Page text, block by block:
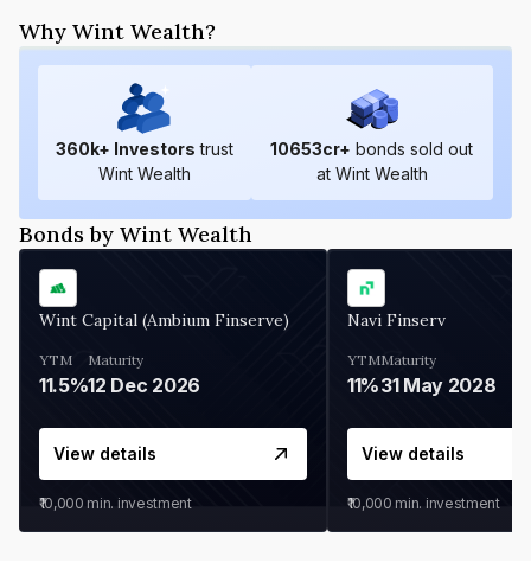
Why Wint Wealth?
360k+ Investors trust
Wint Wealth
10653cr+ bonds sold out
at Wint Wealth
Bonds by Wint Wealth
Wint Capital (Ambium Finserve)
YTM
11.5%
Maturity
12 Dec 2026
View details
₹10,000 min. investment
Navi Finserv
YTM
11%
Maturity
31 May 2028
View details
₹10,000 min. investment